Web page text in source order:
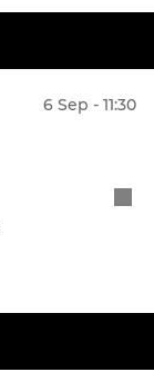
6 Sep - 11:30